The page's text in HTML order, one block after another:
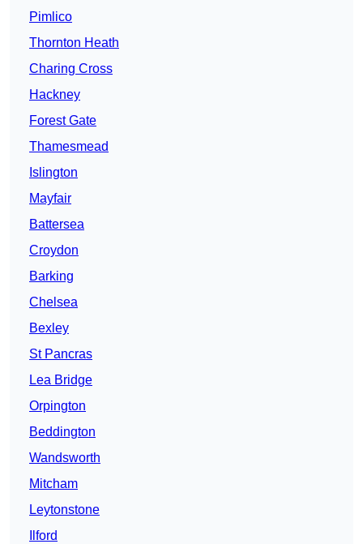
Pimlico
Thornton Heath
Charing Cross
Hackney
Forest Gate
Thamesmead
Islington
Mayfair
Battersea
Croydon
Barking
Chelsea
Bexley
St Pancras
Lea Bridge
Orpington
Beddington
Wandsworth
Mitcham
Leytonstone
Ilford